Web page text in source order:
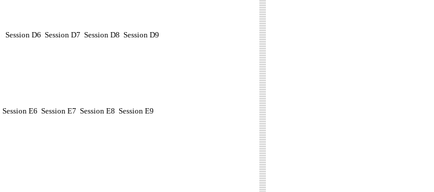
Session D6 Session D7 Session D8 Session D9
Session E6 Session E7 Session E8 Session E9